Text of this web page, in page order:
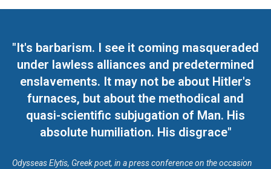
"It's barbarism. I see it coming masqueraded
under lawless alliances and predetermined
enslavements. It may not be about Hitler's
furnaces, but about the methodical and
quasi-scientific subjugation of Man. His
absolute humiliation. His disgrace"
Odysseas Elytis, Greek poet, in a press conference on the occasion